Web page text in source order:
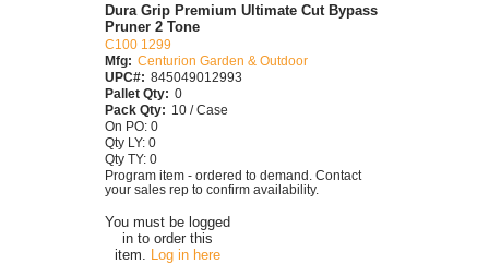
You must be logged
in to order this
item.
Log in here
Dura Grip Premium Ultimate Cut Bypass
Pruner 2 Tone
C100 1299
Mfg: Centurion Garden & Outdoor
UPC#: 845049012993
Pallet Qty: 0
Pack Qty: 10 / Case
On PO: 0
Qty LY: 0
Qty TY: 0
Program item - ordered to demand. Contact
your sales rep to confirm availability.